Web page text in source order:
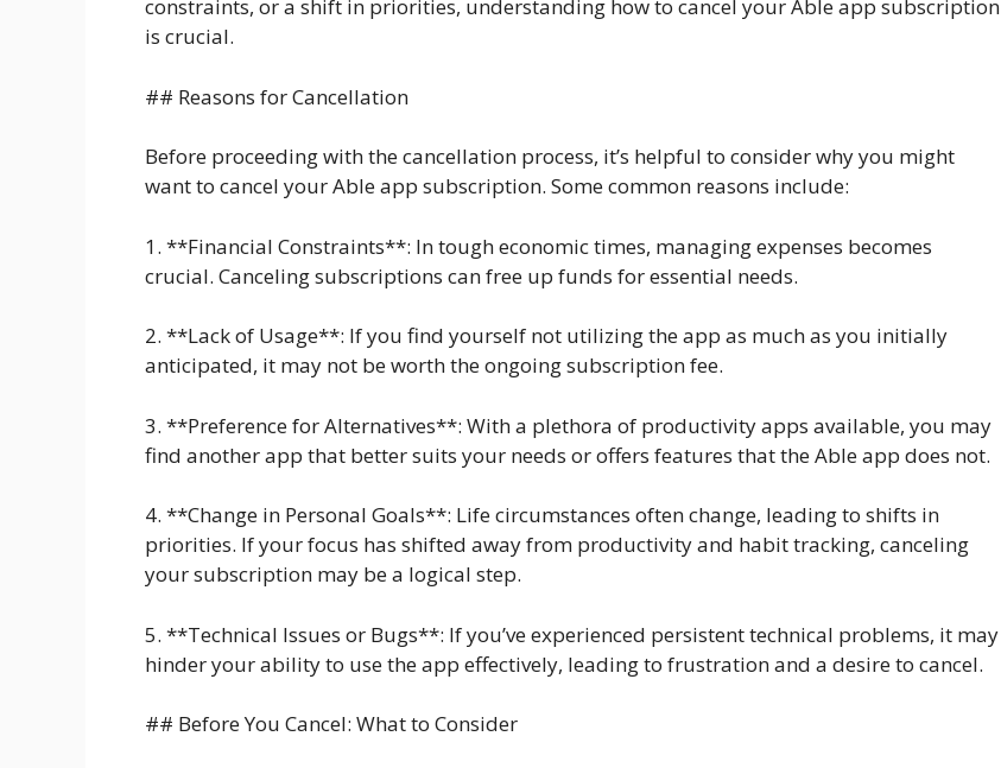
constraints, or a shift in priorities, understanding how to cancel your Able app subscription
is crucial.
## Reasons for Cancellation
Before proceeding with the cancellation process, it’s helpful to consider why you might
want to cancel your Able app subscription. Some common reasons include:
1. **Financial Constraints**: In tough economic times, managing expenses becomes
crucial. Canceling subscriptions can free up funds for essential needs.
2. **Lack of Usage**: If you find yourself not utilizing the app as much as you initially
anticipated, it may not be worth the ongoing subscription fee.
3. **Preference for Alternatives**: With a plethora of productivity apps available, you may
find another app that better suits your needs or offers features that the Able app does not.
4. **Change in Personal Goals**: Life circumstances often change, leading to shifts in
priorities. If your focus has shifted away from productivity and habit tracking, canceling
your subscription may be a logical step.
5. **Technical Issues or Bugs**: If you’ve experienced persistent technical problems, it may
hinder your ability to use the app effectively, leading to frustration and a desire to cancel.
## Before You Cancel: What to Consider